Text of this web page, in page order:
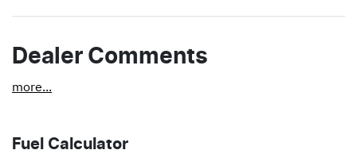
Dealer Comments
more...
Fuel Calculator